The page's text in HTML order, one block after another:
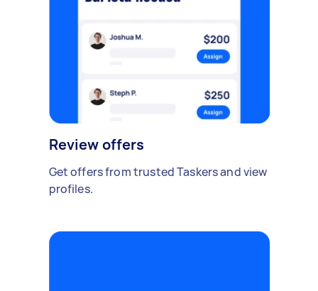
Review offers
Get offers from trusted Taskers and view
profiles.